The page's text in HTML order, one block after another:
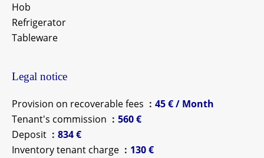
Hob
Refrigerator
Tableware
Legal notice
Provision on recoverable fees
45 € / Month
Tenant's commission
560 €
Deposit
834 €
Inventory tenant charge
130 €